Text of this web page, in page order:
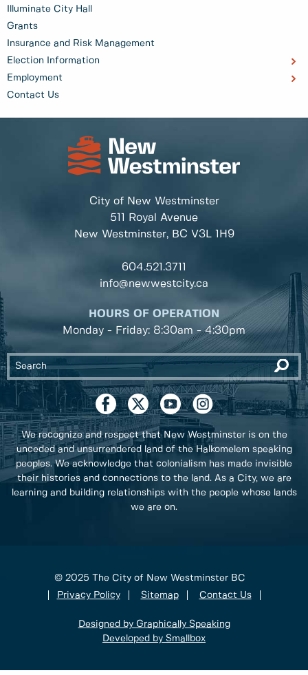
Illuminate City Hall
Grants
Insurance and Risk Management
Election Information
Employment
Contact Us
City of New Westminster
511 Royal Avenue
New Westminster, BC V3L 1H9
604.521.3711
info@newwestcity.ca
HOURS OF OPERATION
Monday - Friday: 8:30am - 4:30pm
We recognize and respect that New Westminster is on the
unceded and unsurrendered land of the Halkomelem speaking
peoples. We acknowledge that colonialism has made invisible
their histories and connections to the land. As a City, we are
learning and building relationships with the people whose lands
we are on.
© 2025 The City of New Westminster BC
Privacy Policy
Sitemap Contact Us
Designed by Graphically Speaking
Developed by Smallbox